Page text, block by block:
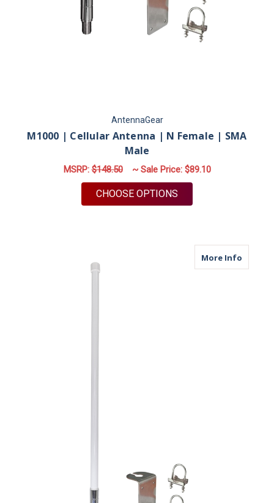
AntennaGear
M1000 | Cellular Antenna | N Female | SMA
Male
MSRP:$148.50 ~ Sale Price: $89.10
CHOOSE OPTIONS
More Infoabout